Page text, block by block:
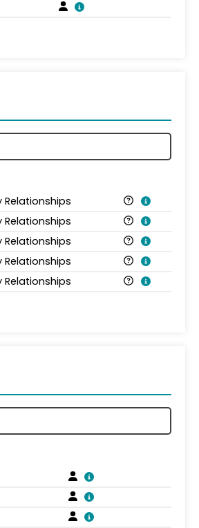
Relationships
Relationships
Relationships
Relationships
Relationships